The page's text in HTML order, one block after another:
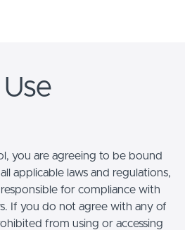
you are agreeing to be bound
applicable laws and regulations,
for compliance with
If you do not agree with any of
from using or accessing